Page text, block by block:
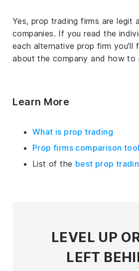
Yes, prop trading firms are legit
companies. If you read the
each alternative prop firm you’ll
about the company and how to
Learn More
What is prop trading
Prop firms comparison tool
List of the best prop
LEVEL UP
LEFT